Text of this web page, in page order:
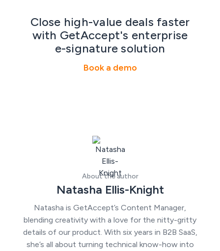
Close high-value deals faster
with GetAccept's enterprise
e-signature solution
Book a demo
About the author
Natasha Ellis-Knight
Natasha is GetAccept’s Content Manager,
blending creativity with a love for the nitty-gritty
details of our product. With six years in B2B SaaS,
she’s all about turning technical know-how into